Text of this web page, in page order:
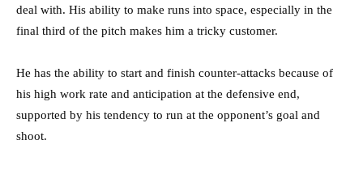
deal with. His ability to make runs into space, especially in the
final third of the pitch makes him a tricky customer.
He has the ability to start and finish counter-attacks because of
his high work rate and anticipation at the defensive end,
supported by his tendency to run at the opponent’s goal and
shoot.